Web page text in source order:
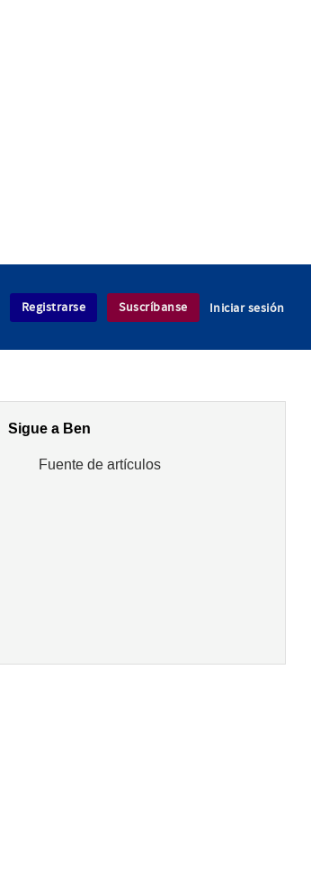
Registrarse Suscríbanse Iniciar sesión
Sigue a Ben
Fuente de artículos